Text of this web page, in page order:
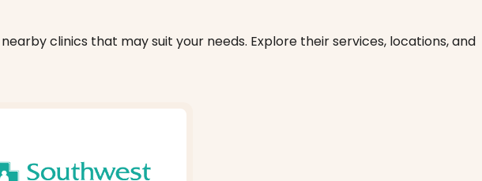
clinics that may suit your needs. Explore their services, locations, and